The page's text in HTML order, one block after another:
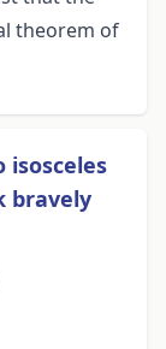
theorem of
bravely